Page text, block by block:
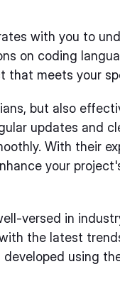
with you to
on coding
that meets your
but also
updates and
With their
your
versed in
the latest
using